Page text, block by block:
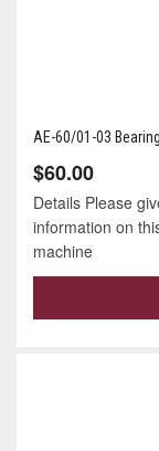
AE-60/01-03
$60.00
Details Please
information on
machine